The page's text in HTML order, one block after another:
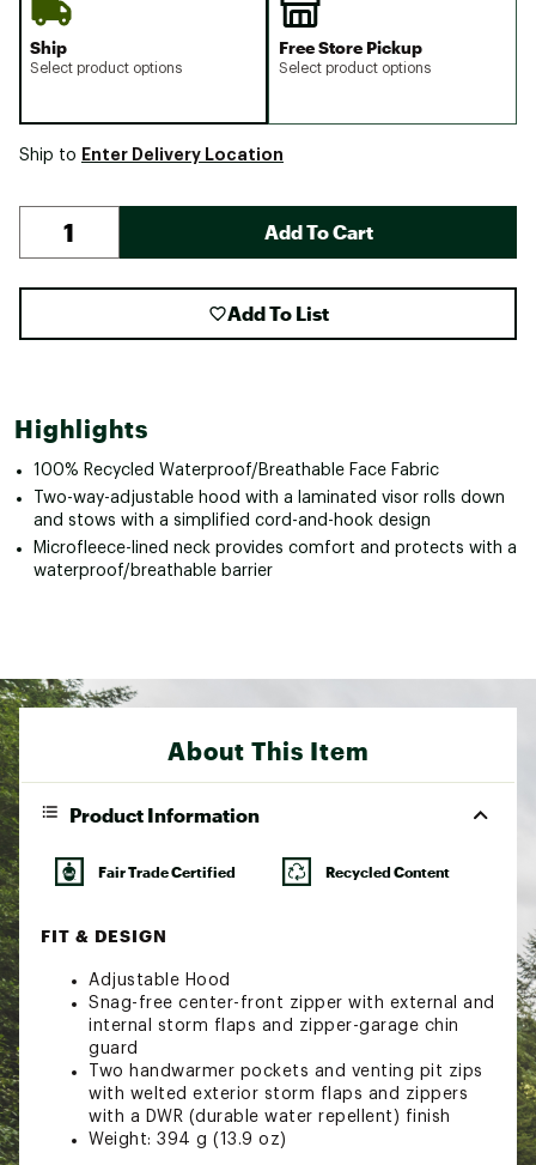
Ship
Select product options
Free Store Pickup
Select product options
Ship to Enter Delivery Location
Add To Cart
Add To List
Highlights
100% Recycled Waterproof/Breathable Face Fabric
Two-way-adjustable hood with a laminated visor rolls down
and stows with a simplified cord-and-hook design
Microfleece-lined neck provides comfort and protects with a
waterproof/breathable barrier
About This Item
Product Information
Fair Trade Certified Recycled Content
FIT & DESIGN
Adjustable Hood
Snag-free center-front zipper with external and
internal storm flaps and zipper-garage chin
guard
Two handwarmer pockets and venting pit zips
with welted exterior storm flaps and zippers
with a DWR (durable water repellent) finish
Weight: 394 g (13.9 oz)